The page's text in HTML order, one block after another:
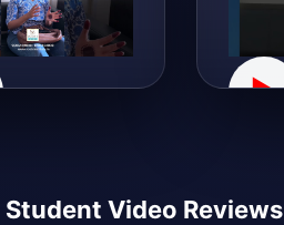
▶
Video Reviews